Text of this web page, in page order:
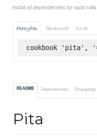
install all dependencies for sudo
Policyfile Berkshelf Knife
cookbook 'pita',
README Dependencies Changelog
Pita